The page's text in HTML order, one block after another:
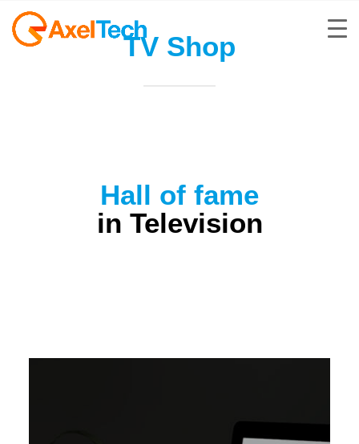
TV Shop
Hall of fame
in Television